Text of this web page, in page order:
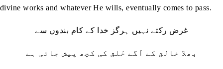
divine works and whatever He wills, eventually comes to pass.
غرض رکتے نہیں ہرگز خدا کے کام بندوں سے
بھلا خالق کے آگے خَلق کی کچھ پیش جاتی ہے